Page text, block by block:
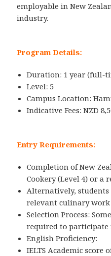
employable in New
industry.
Program Details:
Duration: 1 year (full-
Level: 5
Campus Location:
Indicative Fees: NZD
Entry Requirements:
Completion of New
Cookery (Level 4) or a
Alternatively,
relevant culinary work
Selection Process:
required to
English Proficiency:
IELTS Academic